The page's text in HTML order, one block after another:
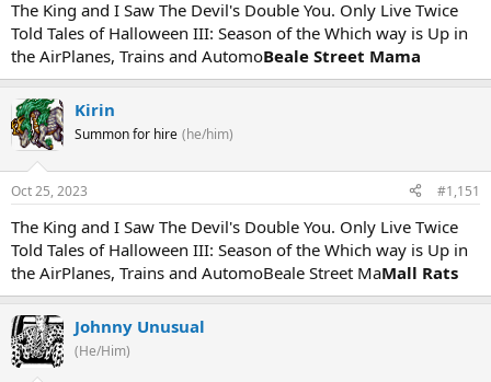
The King and I Saw The Devil's Double You. Only Live Twice
Told Tales of Halloween III: Season of the Which way is Up in
the AirPlanes, Trains and AutomoBeale Street Mama
Kirin
Summon for hire (he/him)
Oct 25, 2023 #1,151
The King and I Saw The Devil's Double You. Only Live Twice
Told Tales of Halloween III: Season of the Which way is Up in
the AirPlanes, Trains and AutomoBeale Street MaMall Rats
Johnny Unusual
(He/Him)